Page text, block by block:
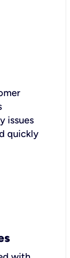
issues
quickly